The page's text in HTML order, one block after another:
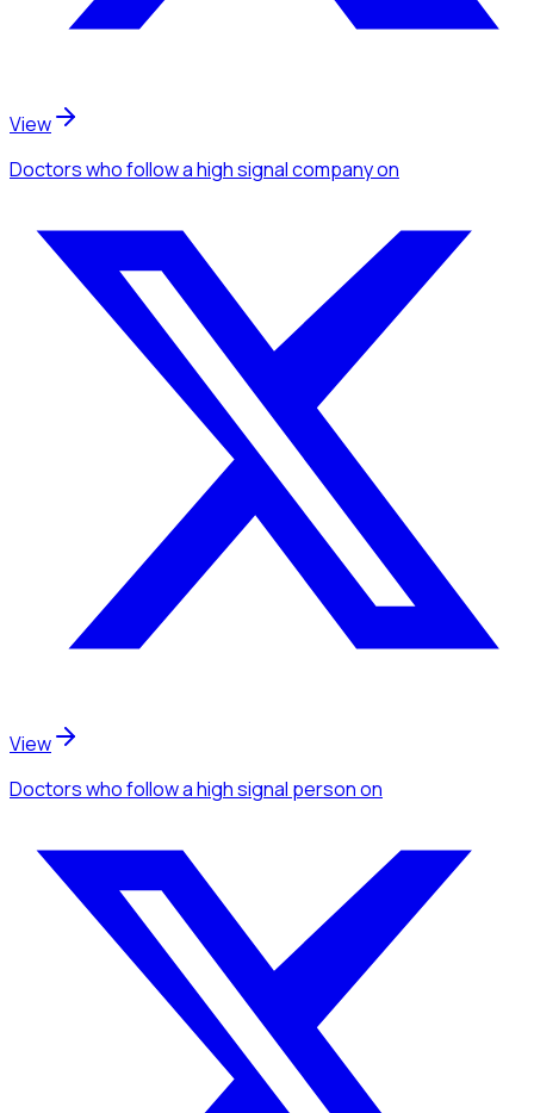
View
Doctorswho follow a high signal companyon
View
Doctorswho follow a high signal personon